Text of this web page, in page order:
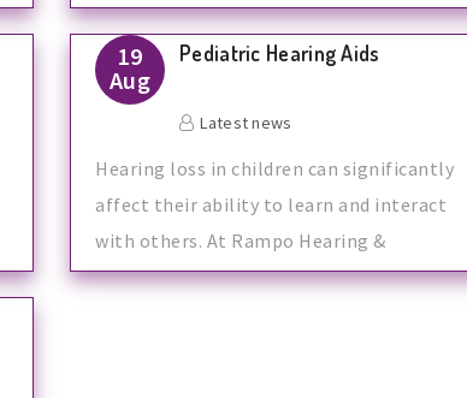
l
19
Aug
Pediatric Hearing Aids
Latest news
Hearing loss in children can significantly
affect their ability to learn and interact
with others. At Rampo Hearing &